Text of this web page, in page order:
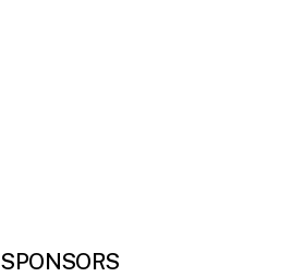
SPONSORS